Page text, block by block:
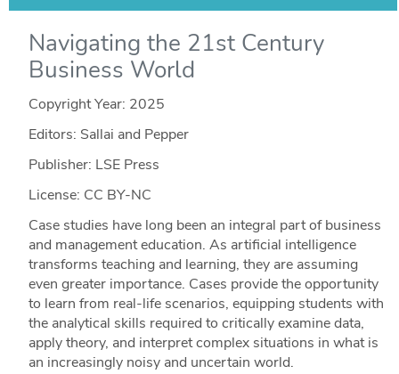
Navigating the 21st Century
Business World
Copyright Year: 2025
Editors: Sallai and Pepper
Publisher: LSE Press
License: CC BY-NC
Case studies have long been an integral part of business
and management education. As artificial intelligence
transforms teaching and learning, they are assuming
even greater importance. Cases provide the opportunity
to learn from real-life scenarios, equipping students with
the analytical skills required to critically examine data,
apply theory, and interpret complex situations in what is
an increasingly noisy and uncertain world.